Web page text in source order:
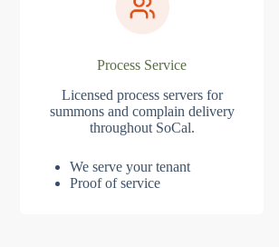
Process Service
Licensed process servers for
summons and complain delivery
throughout SoCal.
We serve your tenant
Proof of service